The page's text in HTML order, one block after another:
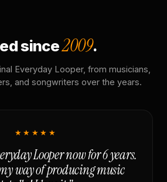
since2009.
Everyday Looper, from musicians,
and songwriters over the years.
★★★★★
Looper now for 6 years.
way of producing music